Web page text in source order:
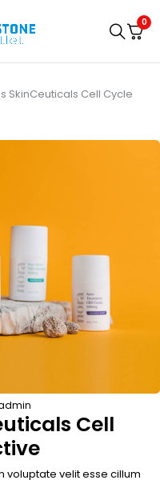
0
SkinCeuticals Cell Cycle
Cell
voluptate velit esse cillum